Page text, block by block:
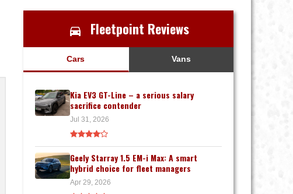
Fleetpoint Reviews
Cars Vans
Kia EV3 GT-Line – a serious salary
sacrifice contender
Jul 31, 2026
Geely Starray 1.5 EM-i Max: A smart
hybrid choice for fleet managers
Apr 29, 2026